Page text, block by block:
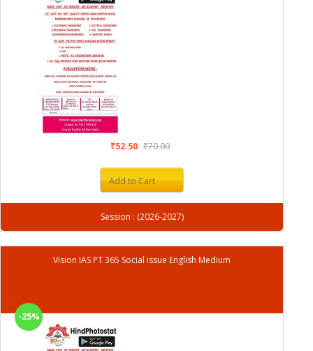
₹52.50 ₹70.00
Add to Cart
Session : (2026-2027)
Vision IAS PT 365 Social issue English Medium
-25%